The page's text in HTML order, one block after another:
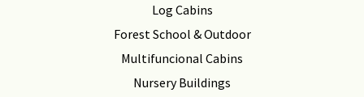
Log Cabins
Forest School & Outdoor
Multifuncional Cabins
Nursery Buildings